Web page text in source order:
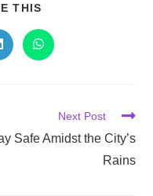
THIS
Next Post
Safe Amidst the City’s
Rains